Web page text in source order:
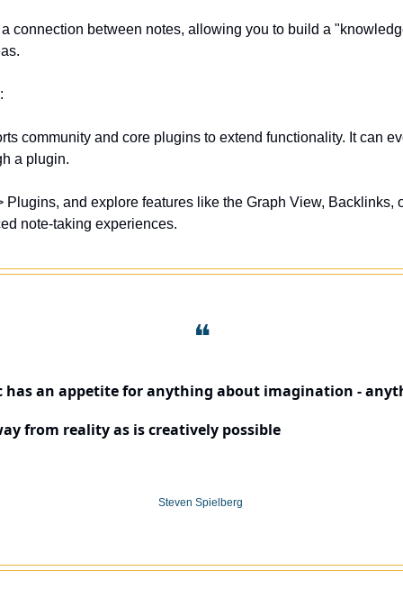
a plugin.
note-taking experiences.
❝
has an appetite for anything about imagination -
from reality as is creatively possible
Steven Spielberg